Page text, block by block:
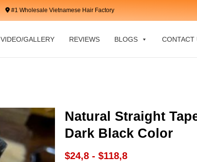
#1 Wholesale Vietnamese Hair Factory
VIDEO/GALLERY REVIEWS BLOGS CONTACT
Natural Straight
Dark Black Color
$24,8 - $118,8